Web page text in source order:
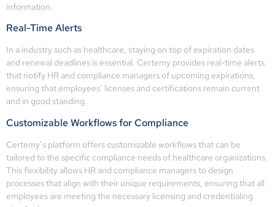
information.
Real-Time Alerts
In a industry such as healthcare, staying on top of expiration dates
and renewal deadlines is essential. Certemy provides real-time alerts
that notify HR and compliance managers of upcoming expirations,
ensuring that employees’ licenses and certifications remain current
and in good standing.
Customizable Workflows for Compliance
Certemy’s platform offers customizable workflows that can be
tailored to the specific compliance needs of healthcare organizations.
This flexibility allows HR and compliance managers to design
processes that align with their unique requirements, ensuring that all
employees are meeting the necessary licensing and credentialing